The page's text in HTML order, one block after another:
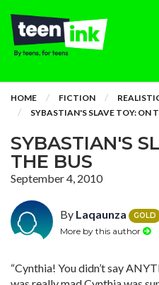
HOME FICTION
SYBASTIAN'S SLAVE TOY: ON
SYBASTIAN'S
THE BUS
September 4, 2010
By Laqaunza GOLD
More by this author
“Cynthia! You didn’t say